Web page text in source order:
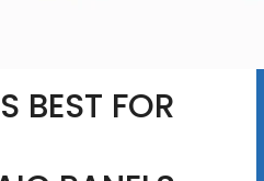
BEST FOR